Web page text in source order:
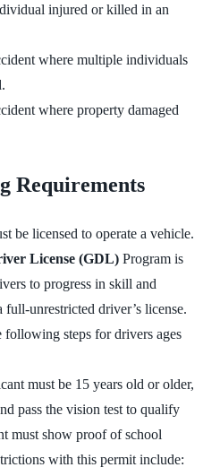
injured or killed in an
where multiple individuals
where property damaged
Requirements
be licensed to operate a vehicle.
License (GDL) Program is
to progress in skill and
unrestricted driver’s license.
following steps for drivers ages
must be 15 years old or older,
pass the vision test to qualify
must show proof of school
with this permit include: